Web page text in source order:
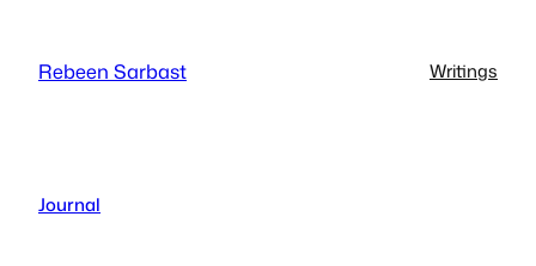
content
Rebeen Sarbast Writings
Journal